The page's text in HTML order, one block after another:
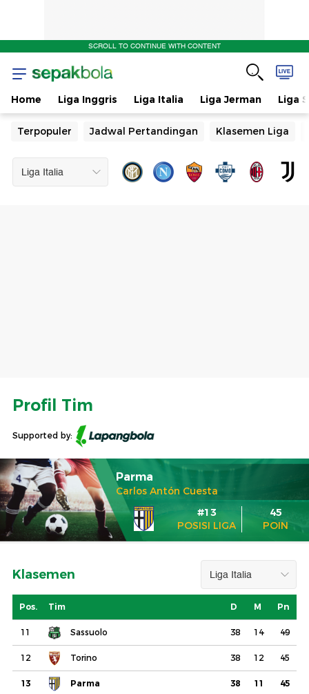
SCROLL TO CONTINUE WITH CONTENT
Home Liga Inggris Liga Italia Liga Jerman Liga
Terpopuler Jadwal Pertandingan Klasemen Liga
Profil Tim
Supported by:
Parma
Carlos Antón Cuesta
#13
POSISI LIGA
45
POIN
Klasemen
Pos. Tim D M Pn
11 Sassuolo 38 14 49
12 Torino 38 12 45
13 Parma 38 11 45